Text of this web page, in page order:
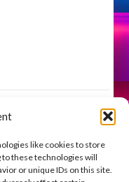
like cookies to store
these technologies will
or unique IDs on this site.